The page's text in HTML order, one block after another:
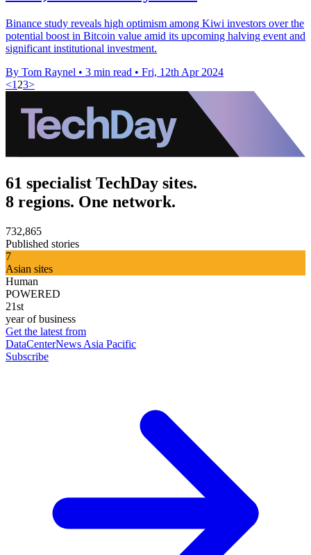
Binance study reveals high optimism among Kiwi investors over the
potential boost in Bitcoin value amid its upcoming halving event and
significant institutional investment.
By Tom Raynel • 3 min read • Fri, 12th Apr 2024
<1 23>
61 specialist TechDay sites.
8 regions. One network.
732,865
Published stories
7
Asian sites
Human
POWERED
21st
year of business
Get the latest from
DataCenterNews Asia Pacific
Subscribe